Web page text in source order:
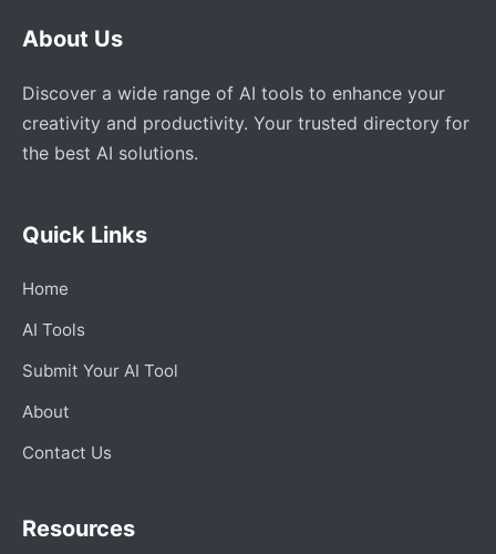
About Us
Discover a wide range of AI tools to enhance your
creativity and productivity. Your trusted directory for
the best AI solutions.
Quick Links
Home
AI Tools
Submit Your AI Tool
About
Contact Us
Resources